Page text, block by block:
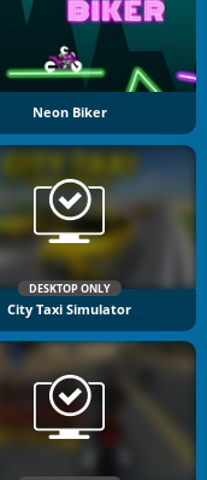
Neon Biker
DESKTOP ONLY
City Taxi Simulator